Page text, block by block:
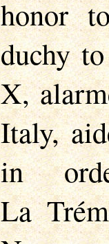
honor
duchy
X,
Italy,
in
La